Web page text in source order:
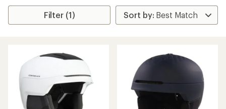
Filter (1)